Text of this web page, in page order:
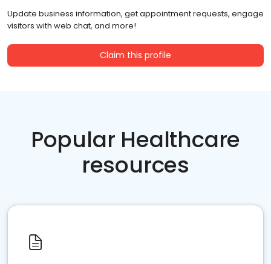
Update business information, get appointment requests, engage
visitors with web chat, and more!
Claim this profile
Popular Healthcare
resources